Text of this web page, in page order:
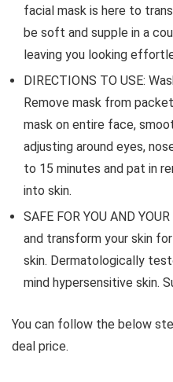
facial mask is here to
be soft and supple in a
leaving you looking
DIRECTIONS TO USE:
Remove mask from
mask on entire face,
adjusting around eyes,
to 15 minutes and pat in
into skin.
SAFE FOR YOU AND
and transform your skin
skin. Dermatologically
mind hypersensitive skin.
You can follow the below
deal price.